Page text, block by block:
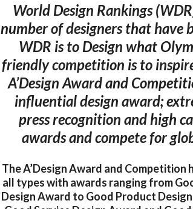
World Design Rankings
number of designers that have
WDR is to Design what
friendly competition is to
A’Design Award and
influential design award;
press recognition and high
awards and compete for
The A’Design Award and
all types with awards ranging from
Design Award to Good Product